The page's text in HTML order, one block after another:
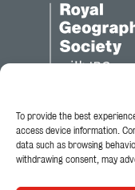
To provide the best
access device information.
data such as browsing
withdrawing consent, may
Legal
Privacy Policy